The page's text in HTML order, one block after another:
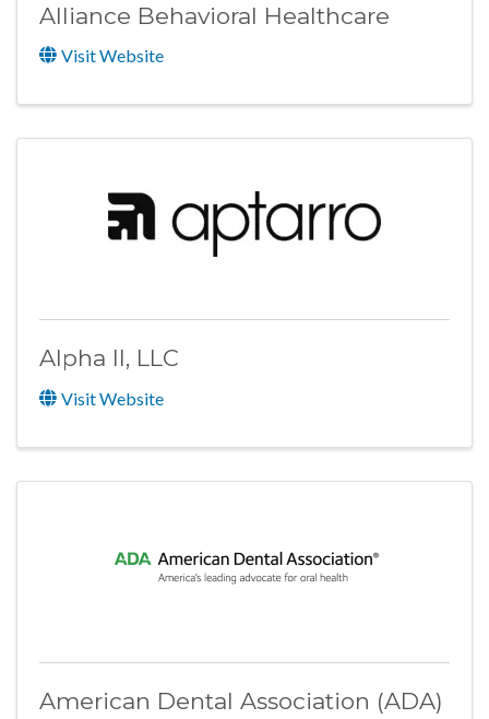
Alliance Behavioral Healthcare
Visit Website
Alpha II, LLC
Visit Website
American Dental Association (ADA)